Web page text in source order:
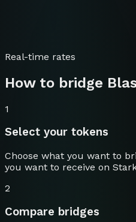
Real-time rates
How to bridge
1
Select your tokens
Choose what you want to
you want to receive on
2
Compare bridges